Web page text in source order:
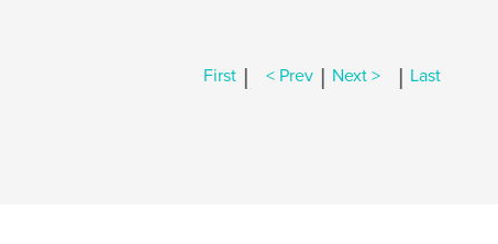
First | < Prev | Next > | Last